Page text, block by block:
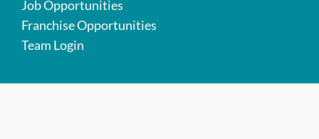
Job Opportunities
Franchise Opportunities
Team Login